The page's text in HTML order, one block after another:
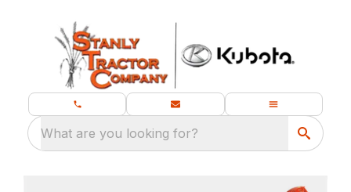
What are you looking for?